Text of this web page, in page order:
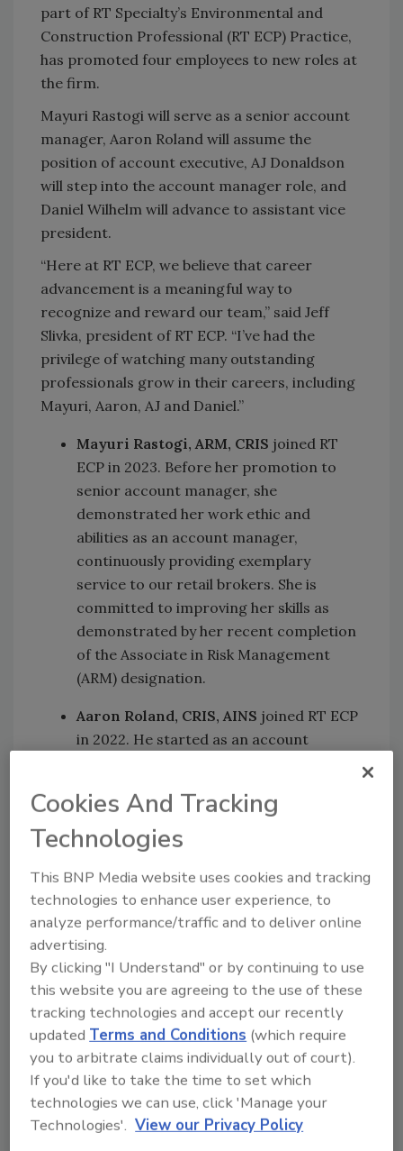
part of RT Specialty’s Environmental and
Construction Professional (RT ECP) Practice,
has promoted four employees to new roles at
the firm.
Mayuri Rastogi will serve as a senior account
manager, Aaron Roland will assume the
position of account executive, AJ Donaldson
will step into the account manager role, and
Daniel Wilhelm will advance to assistant vice
president.
“Here at RT ECP, we believe that career
advancement is a meaningful way to
recognize and reward our team,” said Jeff
Slivka, president of RT ECP. “I’ve had the
privilege of watching many outstanding
professionals grow in their careers, including
Mayuri, Aaron, AJ and Daniel.”
Mayuri Rastogi, ARM, CRIS joined RT
ECP in 2023. Before her promotion to
senior account manager, she
demonstrated her work ethic and
abilities as an account manager,
continuously providing exemplary
service to our retail brokers. She is
committed to improving her skills as
demonstrated by her recent completion
of the Associate in Risk Management
(ARM) designation.
Aaron Roland, CRIS, AINS joined RT ECP
in 2022. He started as an account
recent promotion to account executive.
Aaron focuses primarily on the
Environmental Casualty space and is
known for his careful attention to detail,
attention to efficiency and outstanding
service to RT ECP’s customers.
AJ Donaldson, CRISjoined RT ECP in
2023. Before joining the RT ECP team as
an account manager, he worked as a
quality assurance analyst. In these past 3
years, AJ has proven to be an asset to the
team, focusing on high quality work and
service to the customer, earning his
recent promotion to account manager.
Cookies And Tracking
Technologies
This BNP Media website uses cookies and tracking
technologies to enhance user experience, to
analyze performance/traffic and to deliver online
advertising.
By clicking "I Understand" or by continuing to use
this website you are agreeing to the use of these
tracking technologies and accept our recently
updated Terms and Conditions (which require
you to arbitrate claims individually out of court).
If you'd like to take the time to set which
technologies we can use, click 'Manage your
Technologies'. View our Privacy Policy